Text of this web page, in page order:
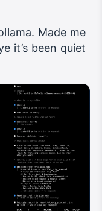
Made me
it’s been quiet